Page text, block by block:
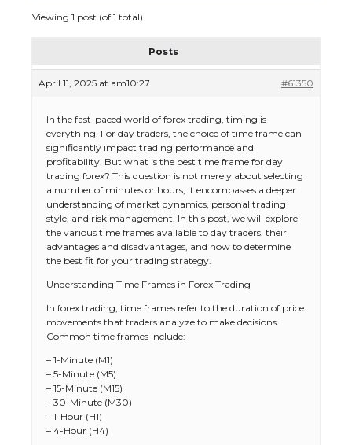
Viewing 1 post (of 1 total)
Posts
April 11, 2025 at am10:27 #61350
In the fast-paced world of forex trading, timing is
everything. For day traders, the choice of time frame can
significantly impact trading performance and
profitability. But what is the best time frame for day
trading forex? This question is not merely about selecting
a number of minutes or hours; it encompasses a deeper
understanding of market dynamics, personal trading
style, and risk management. In this post, we will explore
the various time frames available to day traders, their
advantages and disadvantages, and how to determine
the best fit for your trading strategy.
Understanding Time Frames in Forex Trading
In forex trading, time frames refer to the duration of price
movements that traders analyze to make decisions.
Common time frames include:
– 1-Minute (M1)
– 5-Minute (M5)
– 15-Minute (M15)
– 30-Minute (M30)
– 1-Hour (H1)
– 4-Hour (H4)